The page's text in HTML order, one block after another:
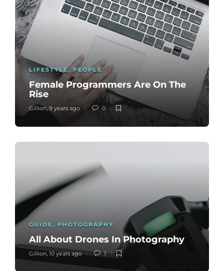
LIFESTYLE,PEOPLE
Female Programmers Are On The
Rise
Gillion,9 years ago 0
GUIDE, PHOTOGRAPHY
All About Drones In Photography
Gillion ,10 years ago 1